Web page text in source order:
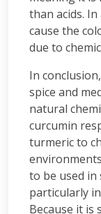
than acids.
cause the
due to
In
spice and
natural
curcumin
turmeric to
to be used in
particularly
Because it is